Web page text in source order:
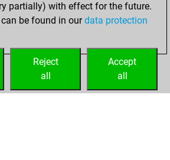
You played 5
games
=0 -5 in bullet
partially) with effect for the future.
be found in ourdata protection
Accept
all
Reject
all